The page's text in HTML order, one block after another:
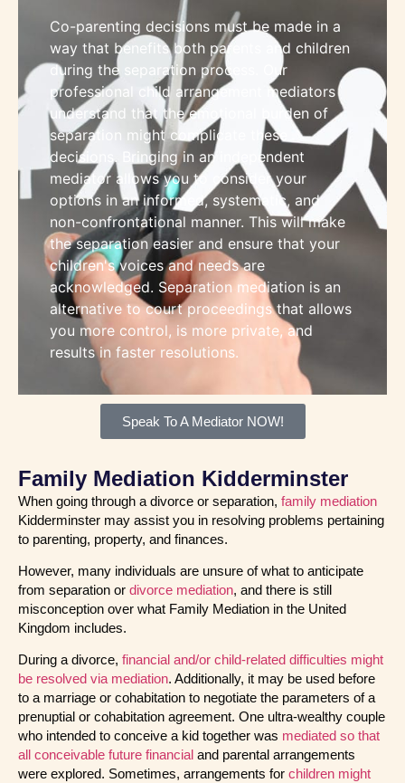
Co-parenting decisions must be made in a
way that benefits both parents and children
during the separation process. Our
professional child arrangement mediators
understand that the emotional burden of
separation might complicate these
decisions. Bringing in an independent
mediator allows you to consider your
options in an informed, systematic, and
non-confrontational manner. This will make
the separation easier and ensure that your
children's voices and needs are
acknowledged. Separation mediation is an
alternative to court proceedings that allows
you more control, is more private, and
results in faster resolutions.
Speak To A Mediator NOW!
Family Mediation Kidderminster
When going through a divorce or separation, family mediation
Kidderminster may assist you in resolving problems pertaining
to parenting, property, and finances.
However, many individuals are unsure of what to anticipate
from separation or divorce mediation, and there is still
misconception over what Family Mediation in the United
Kingdom includes.
During a divorce, financial and/or child-related difficulties might
be resolved via mediation. Additionally, it may be used before
to a marriage or cohabitation to negotiate the parameters of a
prenuptial or cohabitation agreement. One ultra-wealthy couple
who intended to conceive a kid together was mediated so that
all conceivable future financial and parental arrangements
were explored. Sometimes, arrangements for children might